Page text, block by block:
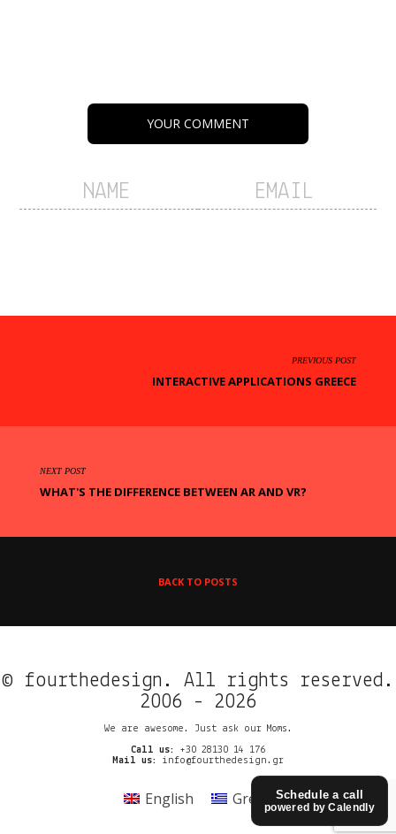
Schedule a call
powered by Calendly
YOUR COMMENT
PREVIOUS POST
INTERACTIVE APPLICATIONS GREECE
NEXT POST
WHAT'S THE DIFFERENCE BETWEEN AR AND VR?
BACK TO POSTS
© fourthedesign. All rights reserved.
2006 - 2026
We are awesome. Just ask our Moms.
Call us: +30 28130 14 176
Mail us:
info@fourthedesign.gr
English Greek